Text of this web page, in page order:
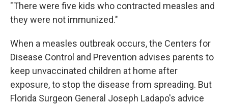
"There were five kids who contracted measles and
they were not immunized."
When a measles outbreak occurs, the Centers for
Disease Control and Prevention advises parents to
keep unvaccinated children at home after
exposure, to stop the disease from spreading. But
Florida Surgeon General Joseph Ladapo's advice